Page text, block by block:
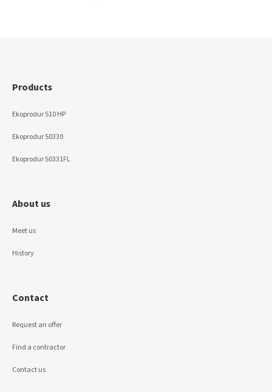
Products
Ekoprodur S10 HP
Ekoprodur S0330
Ekoprodur S0331FL
About us
Meet us
History
Contact
Request an offer
Find a contractor
Contact us